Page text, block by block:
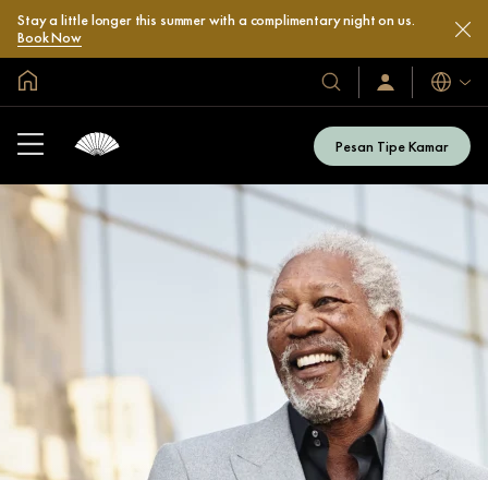
Stay a little longer this summer with a complimentary night on us.
Book Now
Hotel
&
Resor
Kami
Masuk
/
Bahasa
Pesan Tipe Kamar